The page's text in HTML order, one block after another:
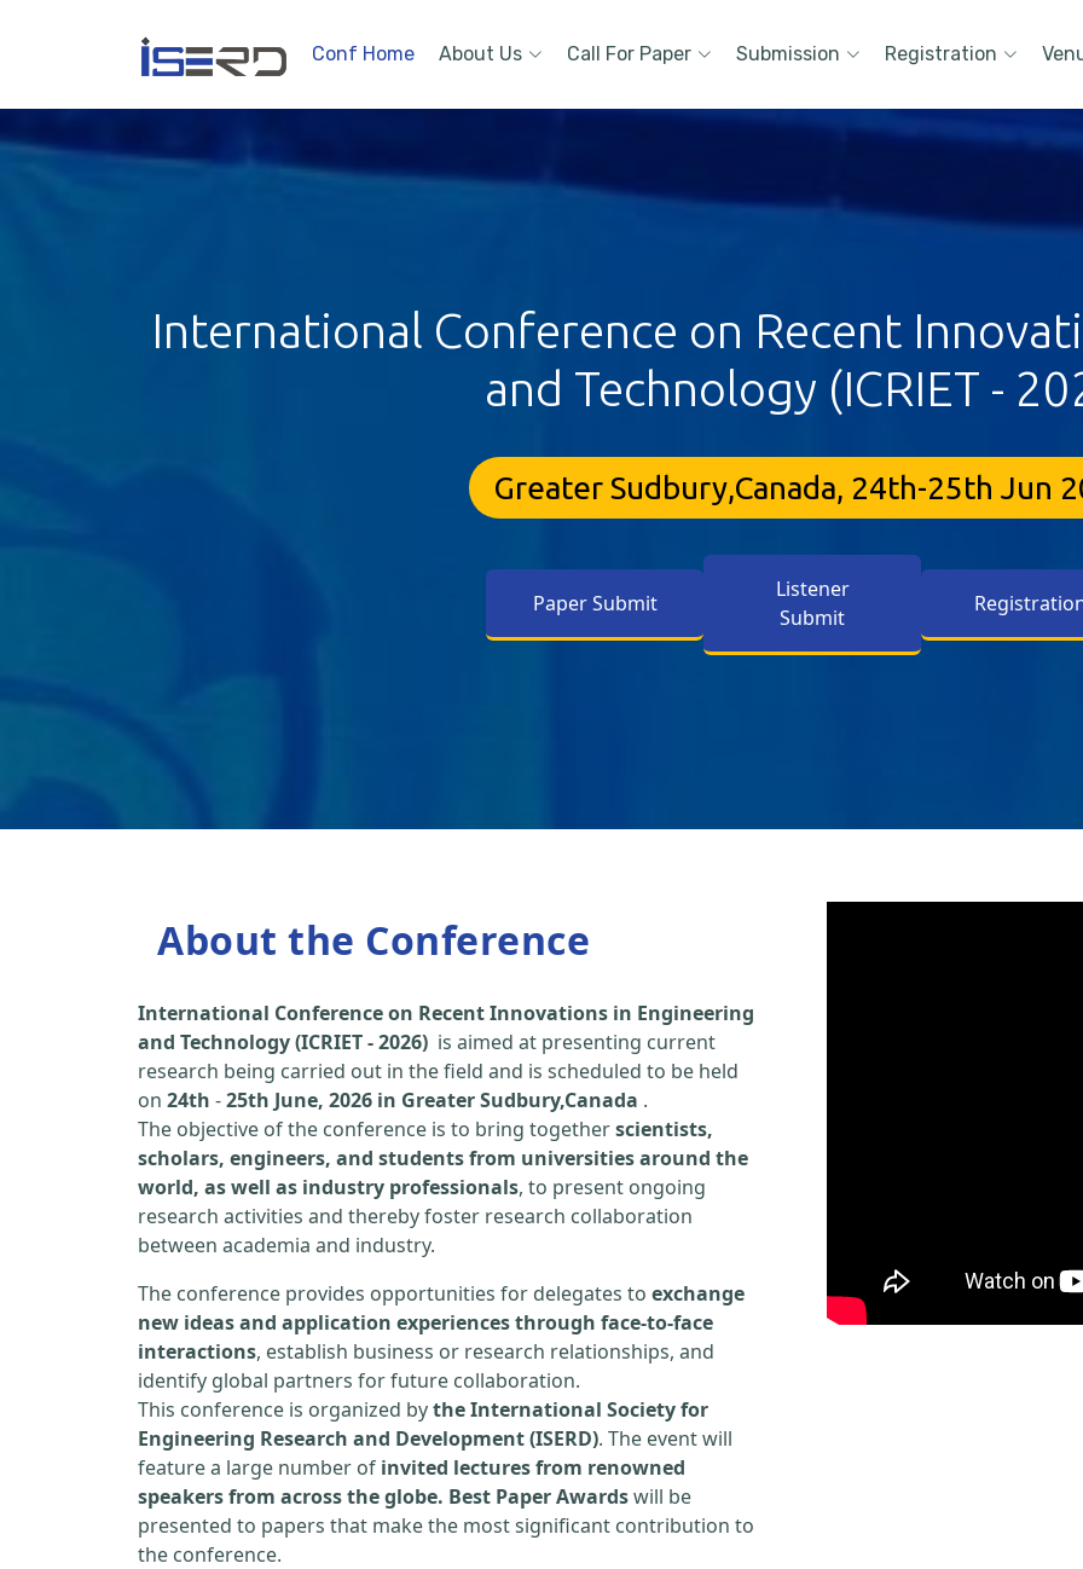
Conf Home About Us Call For Paper Submission Registration
International Conference on Recent
and Technology (ICRIET -
Greater Sudbury,Canada, 24th-25th Jun
Paper Submit
Listener
Submit
About the Conference
International Conference on Recent Innovations in Engineering
and Technology (ICRIET - 2026) is aimed at presenting current
research being carried out in the field and is scheduled to be held
on 24th -25th June, 2026 in Greater Sudbury,Canada .
The objective of the conference is to bring togetherscientists,
scholars, engineers, and students from universities around the
world, as well as industry professionals, to present ongoing
research activities and thereby foster research collaboration
between academia and industry.
The conference provides opportunities for delegates to exchange
new ideas and application experiences through face-to-face
interactions, establish business or research relationships, and
identify global partners for future collaboration.
This conference is organized bythe International Society for
Engineering Research and Development (ISERD). The event will
feature a large number of invited lectures from renowned
speakers from across the globe. Best Paper Awardswill be
presented to papers that make the most significant contribution to
the conference.